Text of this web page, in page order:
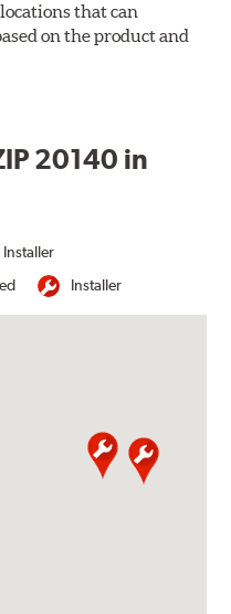
that can
on the product and
20140 in
Installer
Installer